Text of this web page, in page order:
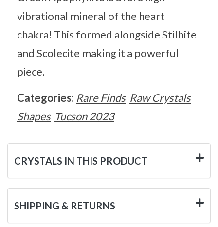
vibrational mineral of the heart
chakra! This formed alongside Stilbite
and Scolecite making it a powerful
piece.
Categories: Rare Finds Raw Crystals
Shapes Tucson 2023
CRYSTALS IN THIS PRODUCT
SHIPPING & RETURNS